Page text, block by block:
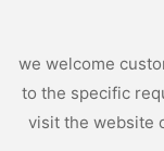
we welcome
to the specific
visit the website